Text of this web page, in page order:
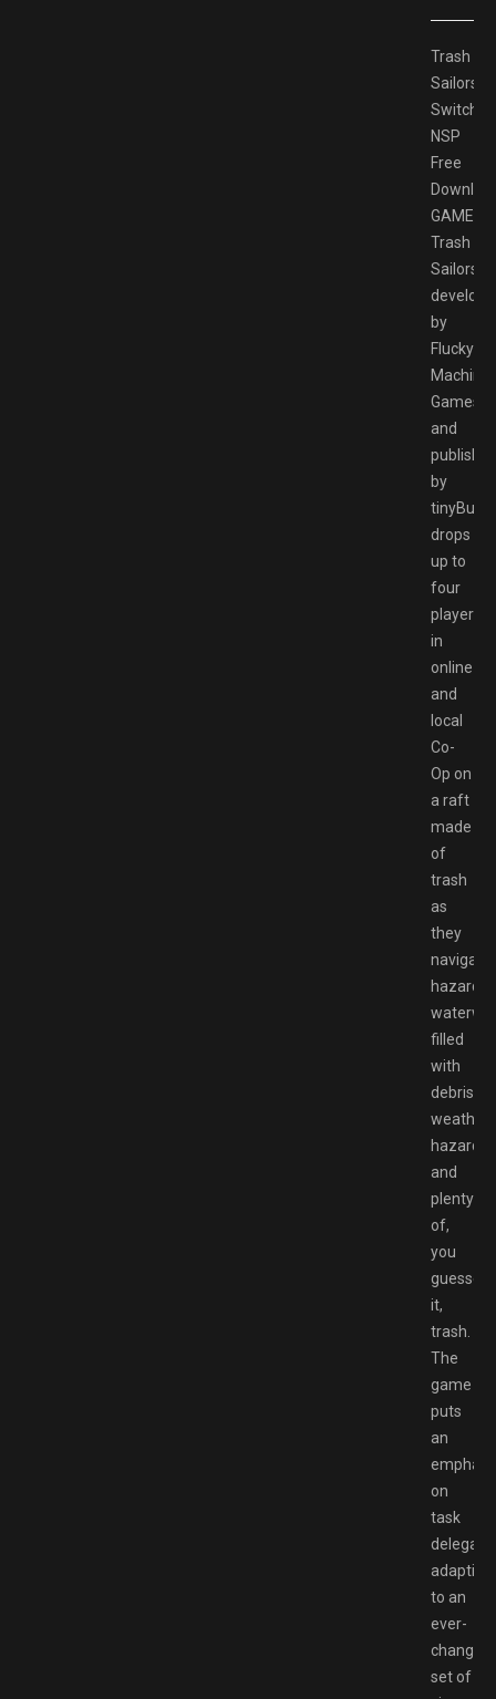
Trash
Sailors
Switch
NSP
Free
Trash
Sailors,
by
Flucky
Machine
Games
and
by
tinyBuild,
drops
up to
four
players
in
online
and
local
Co-
Op on
a raft
made
of
trash
as
they
navigate
filled
with
debris,
weather
hazards,
and
plenty
of,
you
guessed
it,
trash.
The
game
puts
an
on
task
adapting
to an
ever-
changing
set of